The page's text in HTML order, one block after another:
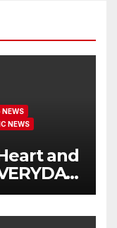
NEWS
NEWS
and